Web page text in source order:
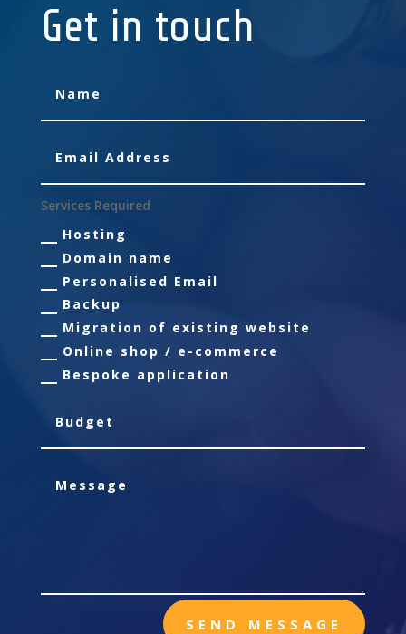
Get in touch
Services Required
Hosting
Domain name
Personalised Email
Backup
Migration of existing website
Online shop / e-commerce
Bespoke application
SEND MESSAGE